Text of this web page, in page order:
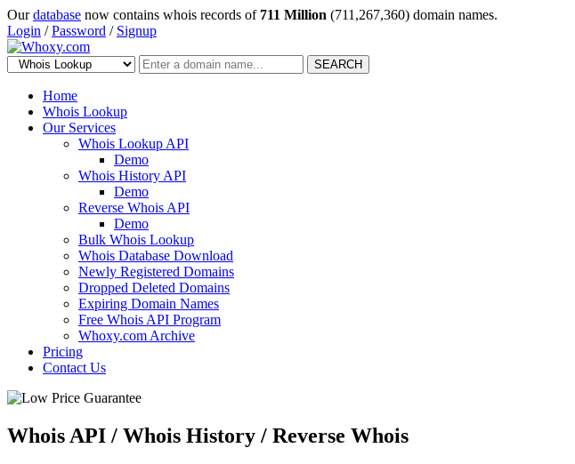
Ourdatabase now contains whois records of 711 Million (711,267,360) domain names.
Login /Password / Signup
SEARCH
Home
Whois Lookup
Our Services
Whois Lookup API
Demo
Whois History API
Demo
Reverse Whois API
Demo
Bulk Whois Lookup
Whois Database Download
Newly Registered Domains
Dropped Deleted Domains
Expiring Domain Names
Free Whois API Program
Whoxy.com Archive
Pricing
Contact Us
Whois API / Whois History / Reverse Whois